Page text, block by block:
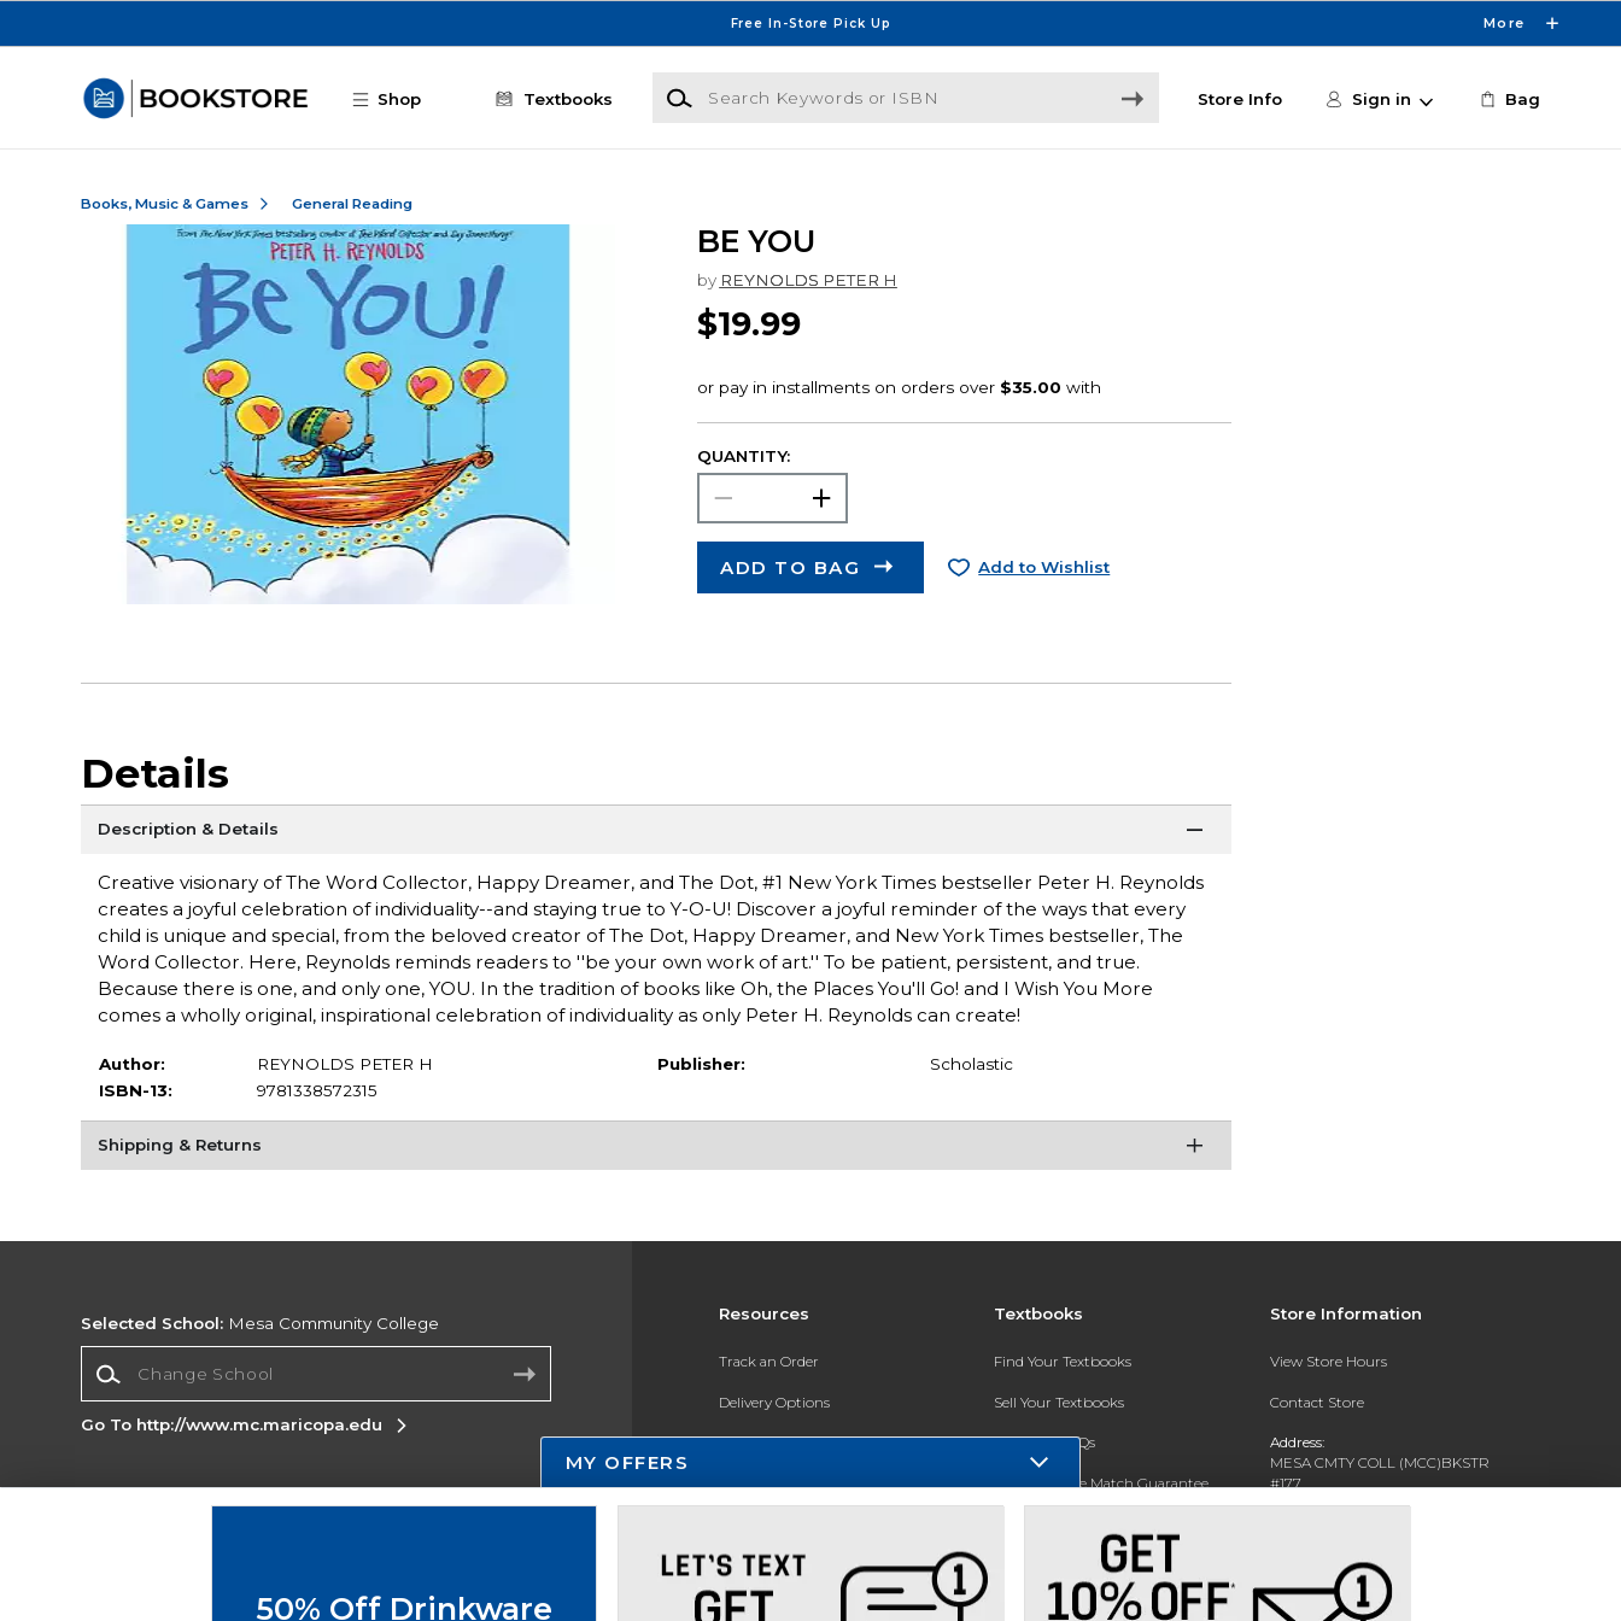
Free In-Store Pick Up More
Shop Textbooks
Search Keywords or ISBN
Store Info Sign in Bag
Books, Music & Games General Reading
BE YOU
by REYNOLDS PETER H
$19.99
QUANTITY:
ADD TO BAG Add to Wishlist
Details
Description & Details
Creative visionary of The Word Collector, Happy Dreamer, and The Dot, #1 New York Times bestseller Peter H. Reynolds
creates a joyful celebration of individuality--and staying true to Y-O-U! Discover a joyful reminder of the ways that every
child is unique and special, from the beloved creator of The Dot, Happy Dreamer, and New York Times bestseller, The
Word Collector. Here, Reynolds reminds readers to ''be your own work of art.'' To be patient, persistent, and true.
Because there is one, and only one, YOU. In the tradition of books like Oh, the Places You'll Go! and I Wish You More
comes a wholly original, inspirational celebration of individuality as only Peter H. Reynolds can create!
Author:
REYNOLDS PETER H
ISBN-13:
9781338572315
Publisher: Scholastic
Shipping & Returns
Resources
Track an Order
Delivery Options
Payments Accepted
Returns
Help / FAQ
New Students and Parents
Textbooks
Find Your Textbooks
Sell Your Textbooks
Textbook FAQs
In-Store Price Match Guarantee
Store Information
View Store Hours
Contact Store
Address:
MESA CMTY COLL (MCC)BKSTR
#177
1833 W SOUTHERN AVE
480-461-7225
Selected School: Mesa Community College
Go To http://www.mc.maricopa.edu
Corporate Information
Cookie Preference Policy
MY OFFERS
50% Off Drinkware